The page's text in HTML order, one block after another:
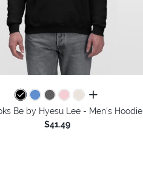
all colors
Be by Hyesu Lee - Men's Hoodie
$41.49